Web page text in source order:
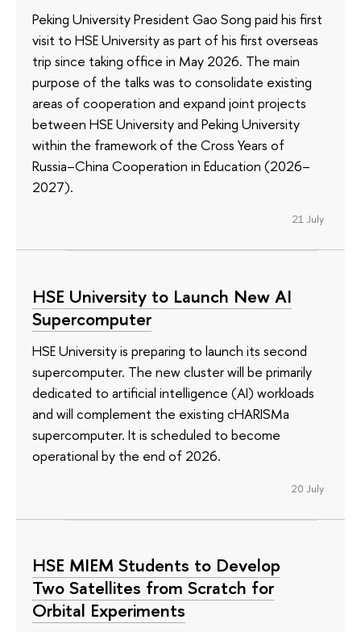
Peking University President Gao Song paid his first
visit to HSE University as part of his first overseas
trip since taking office in May 2026. The main
purpose of the talks was to consolidate existing
areas of cooperation and expand joint projects
between HSE University and Peking University
within the framework of the Cross Years of
Russia–China Cooperation in Education (2026–
2027).
21 July
HSE University to Launch New AI
Supercomputer
HSE University is preparing to launch its second
supercomputer. The new cluster will be primarily
dedicated to artificial intelligence (AI) workloads
and will complement the existing cHARISMa
supercomputer. It is scheduled to become
operational by the end of 2026.
20 July
HSE MIEM Students to Develop
Two Satellites from Scratch for
Orbital Experiments